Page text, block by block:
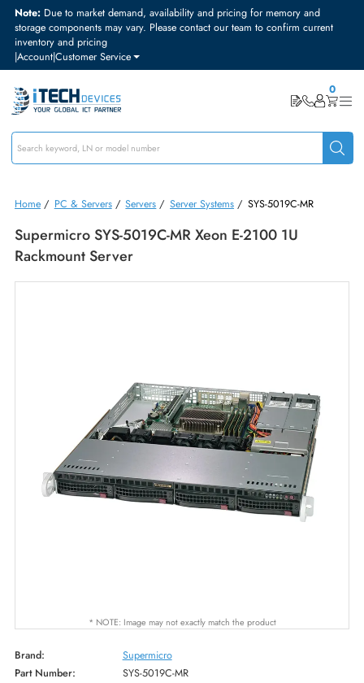
Note:Due to market demand, availability and pricing for memory and
storage components may vary. Please contact our team to confirm
inventory and pricing
|Account|Customer Service
Home PC & Servers /Servers /Server Systems/SYS-5019C-MR
Supermicro SYS-5019C-MR Xeon E-2100 1U
Rackmount Server